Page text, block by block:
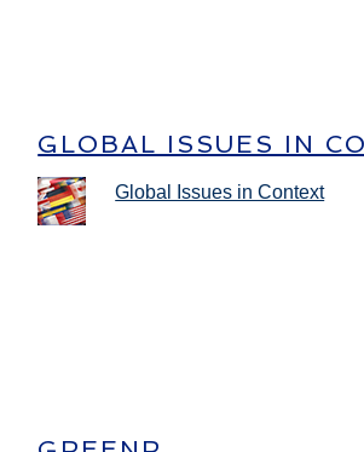
GLOBAL ISSUES IN
Global Issues in Context